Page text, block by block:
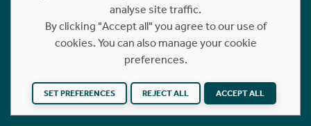
analyse site traffic.
By clicking "Accept all" you agree to our use of
cookies. You can also manage your cookie
preferences.
SET PREFERENCES REJECT ALL ACCEPT ALL